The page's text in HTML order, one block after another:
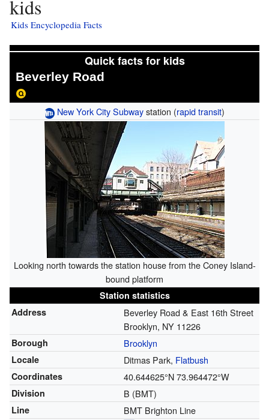
kids
Kids Encyclopedia Facts
Quick facts for kids
Beverley Road
New York City Subwaystation (rapid transit)
Looking north towards the station house from the Coney Island-
bound platform
Station statistics
Address
Beverley Road & East 16th Street
Brooklyn, NY 11226
Borough Brooklyn
Locale Ditmas Park, Flatbush
Coordinates 40.644625°N 73.964472°W
Division B (BMT)
Line BMT Brighton Line